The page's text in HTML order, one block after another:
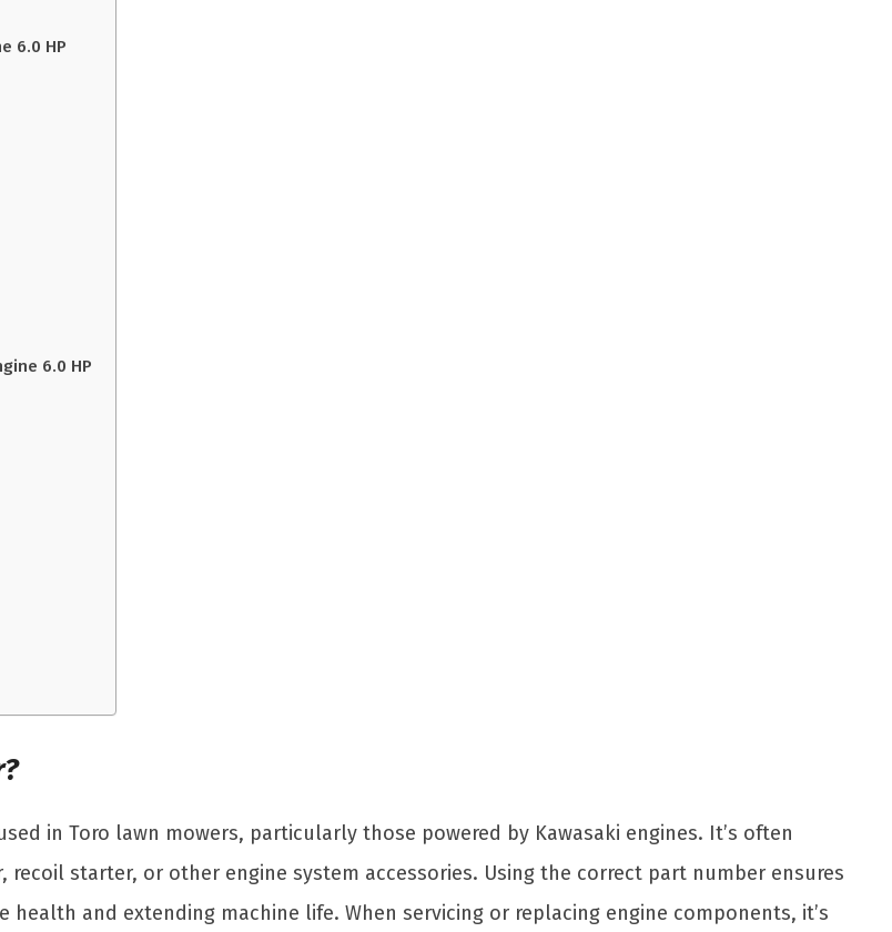
6.0 HP
6.0 HP
in Toro lawn mowers, particularly those powered by Kawasaki engines. It’s often
starter, or other engine system accessories. Using the correct part number ensures
and extending machine life. When servicing or replacing engine components, it’s